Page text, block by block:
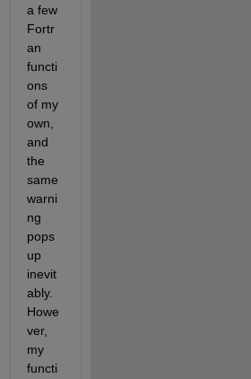
a few
Fortr
an
functi
ons
of my
own,
and
the
same
warni
ng
pops
up
inevit
ably.
Howe
ver,
my
functi